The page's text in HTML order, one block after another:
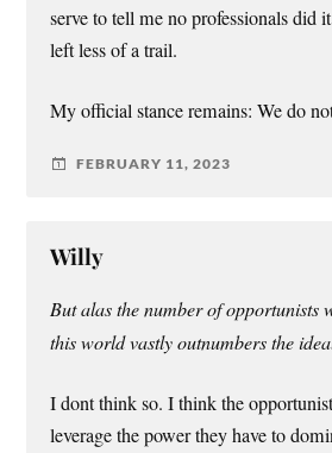
serve to tell me no professionals did
left less of a trail.
My official stance remains: We do
FEBRUARY 11, 2023
Willy
But alas the number of opportunists
this world vastly outnumbers the
I dont think so. I think the
leverage the power they have to